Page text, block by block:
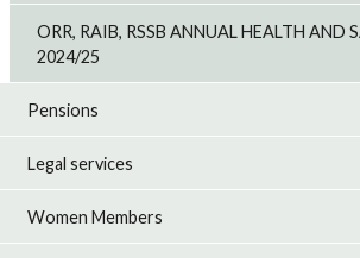
ORR, RAIB, RSSB ANNUAL HEALTH AND
2024/25
Pensions
Legal services
Women Members